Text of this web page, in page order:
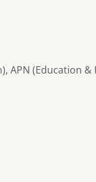
APN (Education